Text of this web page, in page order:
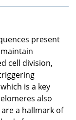
present
cell division,
is a key
also
a hallmark of